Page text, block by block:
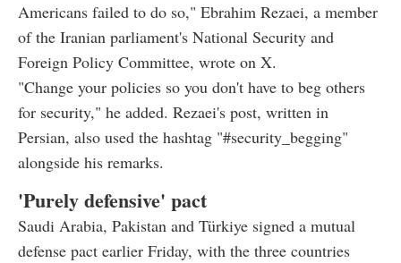
Americans failed to do so," Ebrahim Rezaei, a member
of the Iranian parliament's National Security and
Foreign Policy Committee, wrote on X.
"Change your policies so you don't have to beg others
for security," he added. Rezaei's post, written in
Persian, also used the hashtag "#security_begging"
alongside his remarks.
'Purely defensive' pact
Saudi Arabia, Pakistan and Türkiye signed a mutual
defense pact earlier Friday, with the three countries